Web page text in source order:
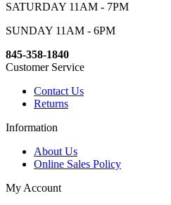
SATURDAY 11AM - 7PM
SUNDAY 11AM - 6PM
845-358-1840
Customer Service
Contact Us
Returns
Information
About Us
Online Sales Policy
My Account